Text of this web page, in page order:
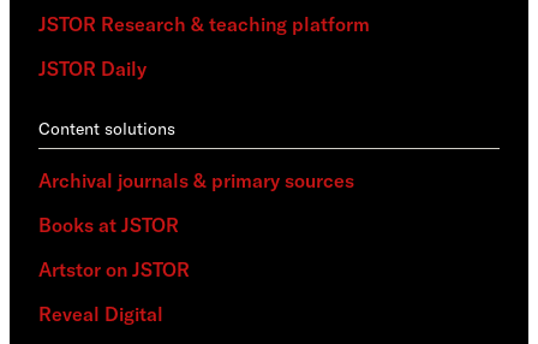
JSTOR Research & teaching platform
JSTOR Daily
Content solutions
Archival journals & primary sources
Books at JSTOR
Artstor on JSTOR
Reveal Digital